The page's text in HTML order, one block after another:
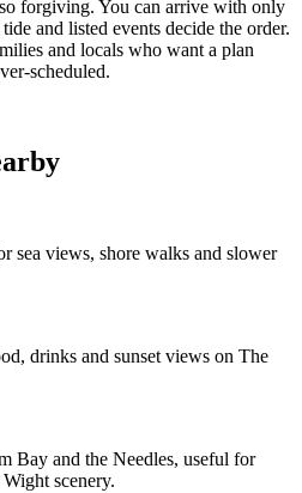
forgiving. You can arrive with only
and listed events decide the order.
and locals who want a plan
scheduled.
sea views, shore walks and slower
drinks and sunset views on The
Bay and the Needles, useful for
scenery.